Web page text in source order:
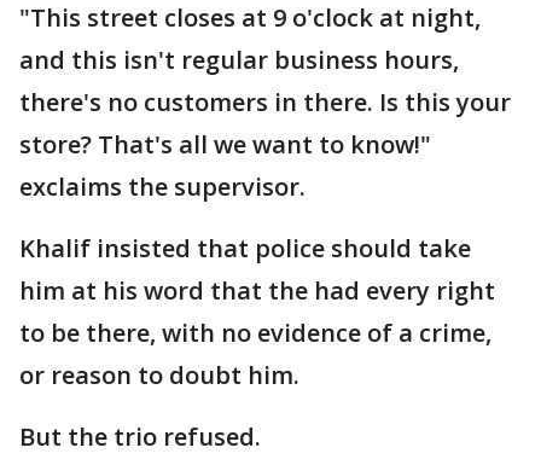
"This street closes at 9 o'clock at night,
and this isn't regular business hours,
there's no customers in there. Is this your
store? That's all we want to know!"
exclaims the supervisor.
Khalif insisted that police should take
him at his word that the had every right
to be there, with no evidence of a crime,
or reason to doubt him.
But the trio refused.